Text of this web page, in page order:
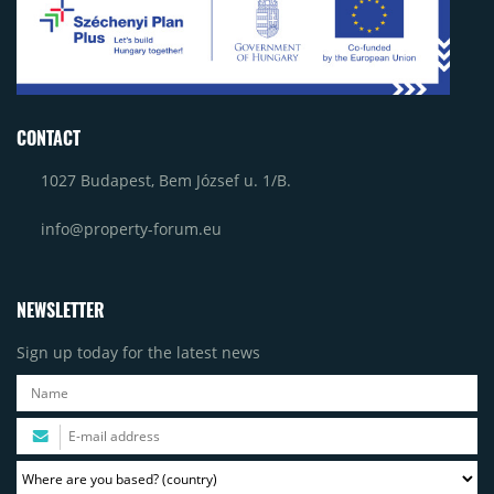
CONTACT
1027 Budapest, Bem József u. 1/B.
info@property-forum.eu
NEWSLETTER
Sign up today for the latest news